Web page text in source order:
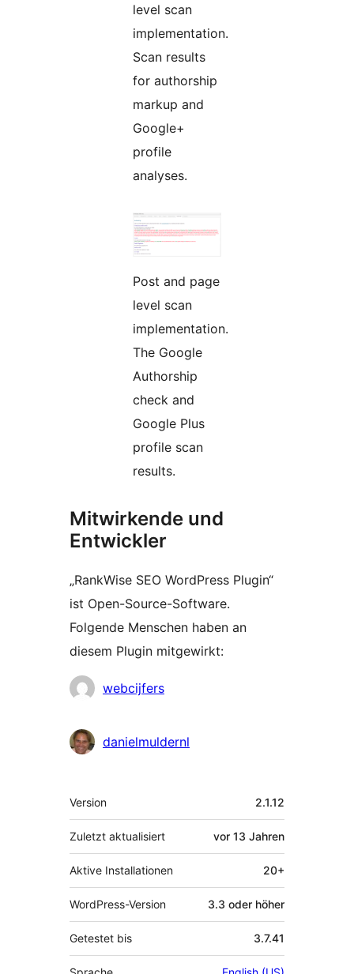
level scan
implementation.
Scan results
for authorship
markup and
Google+
profile
analyses.
Post and page
level scan
implementation.
The Google
Authorship
check and
Google Plus
profile scan
results.
Mitwirkende und
Entwickler
„RankWise SEO WordPress Plugin“
ist Open-Source-Software.
Folgende Menschen haben an
diesem Plugin mitgewirkt:
Mitwirkende
webcijfers
danielmuldernl
Meta
Version 2.1.12
Zuletzt aktualisiert vor 13 Jahren
Aktive Installationen 20+
WordPress-Version 3.3 oder höher
Getestet bis 3.7.41